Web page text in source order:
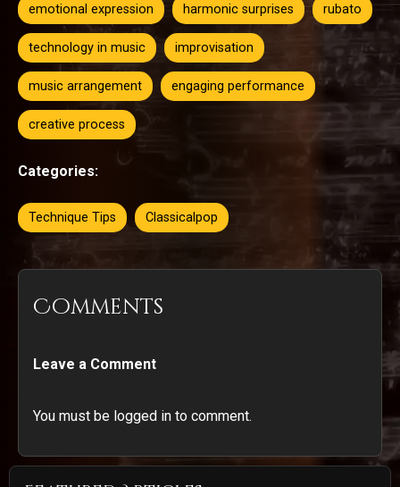
emotional expression harmonic surprises rubato
technology in music improvisation
music arrangement engaging performance
creative process
Categories:
Technique Tips Classicalpop
Comments
Leave a Comment
You must be logged in to comment.